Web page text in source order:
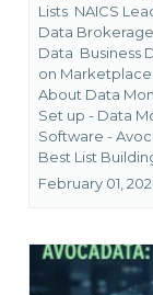
Lists NAICS
Data Brokerage
Data Business
on Marketplace
About Data
Set up - Data
Software -
Best List
February 01,